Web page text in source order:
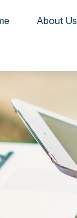
About Us